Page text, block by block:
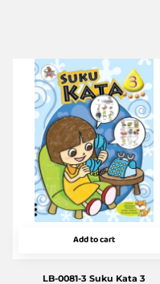
Add to cart
LB-0081-3 Suku Kata 3